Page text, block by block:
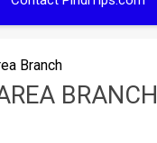
Branch
BRANCH